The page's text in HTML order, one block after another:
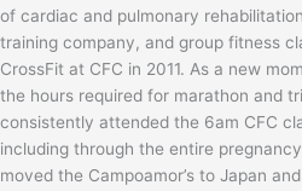
of cardiac and pulmonary
training company, and group fitness
CrossFit at CFC in 2011. As a new
the hours required for marathon and
consistently attended the 6am CFC
including through the entire
moved the Campoamor’s to Japan